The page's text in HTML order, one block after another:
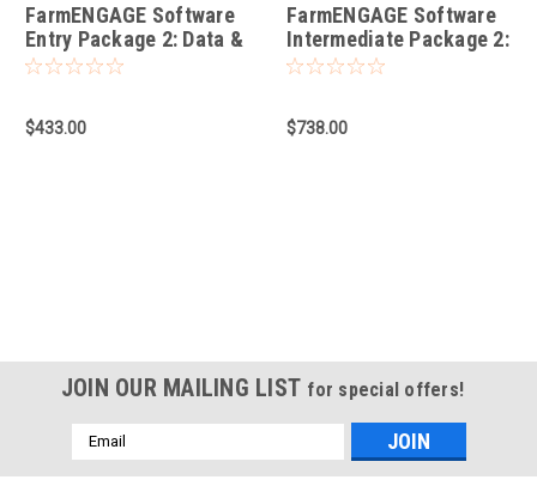
FarmENGAGE Software
Entry Package 2: Data &
Display Connection
$433.00
FarmENGAGE Software
Intermediate Package 2:
Operations & Display
$738.00
JOIN OUR MAILING LIST for special offers!
Email
Address